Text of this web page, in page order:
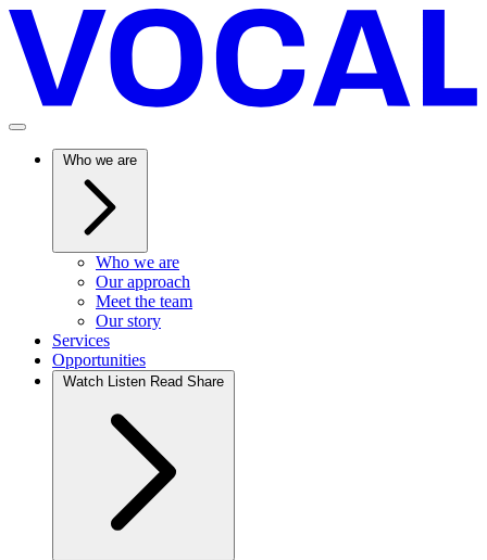
Who we are
Who we are
Our approach
Meet the team
Our story
Services
Opportunities
Watch Listen Read Share